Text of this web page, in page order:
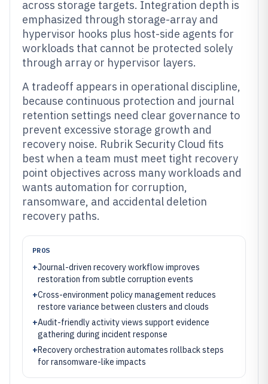
across storage targets. Integration depth is
emphasized through storage-array and
hypervisor hooks plus host-side agents for
workloads that cannot be protected solely
through array or hypervisor layers.
A tradeoff appears in operational discipline,
because continuous protection and journal
retention settings need clear governance to
prevent excessive storage growth and
recovery noise. Rubrik Security Cloud fits
best when a team must meet tight recovery
point objectives across many workloads and
wants automation for corruption,
ransomware, and accidental deletion
recovery paths.
PROS
+Journal-driven recovery workflow improves
restoration from subtle corruption events
+Cross-environment policy management reduces
restore variance between clusters and clouds
+Audit-friendly activity views support evidence
gathering during incident response
+Recovery orchestration automates rollback steps
for ransomware-like impacts